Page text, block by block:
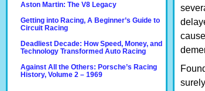
Aston Martin: The V8 Legacy
Getting into Racing, A Beginner’s Guide to
Circuit Racing
Deadliest Decade: How Speed, Money, and
Technology Transformed Auto Racing
Against All the Others: Porsche’s Racing
History, Volume 2 – 1969